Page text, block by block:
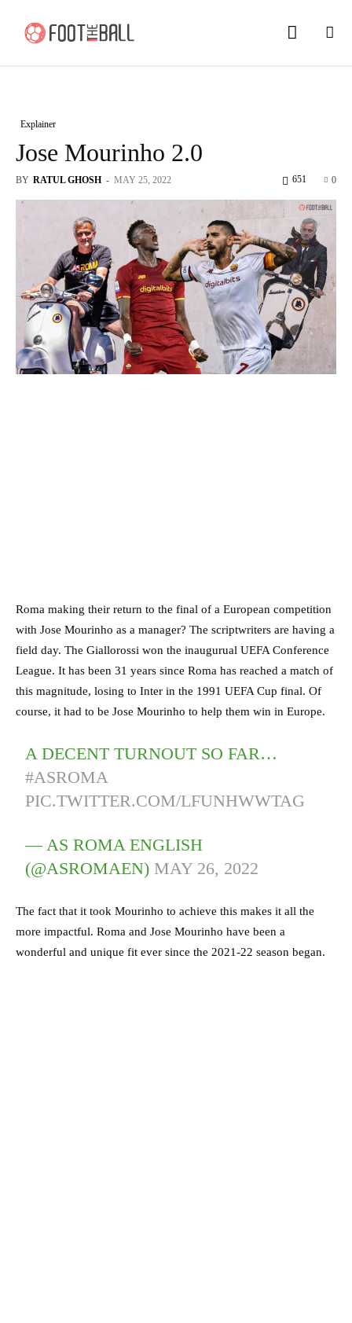
Explainer
Jose Mourinho 2.0
BY RATUL GHOSH - MAY 25, 2022 0
651
Roma making their return to the final of a European competition
with Jose Mourinho as a manager? The scriptwriters are having a
field day. The Giallorossi won the inaugurual UEFA Conference
League. It has been 31 years since Roma has reached a match of
this magnitude, losing to Inter in the 1991 UEFA Cup final. Of
course, it had to be Jose Mourinho to help them win in Europe.
A DECENT TURNOUT SO FAR…
#ASROMA
PIC.TWITTER.COM/LFUNHWWTAG
— AS ROMA ENGLISH
(@ASROMAEN) MAY 26, 2022
The fact that it took Mourinho to achieve this makes it all the
more impactful. Roma and Jose Mourinho have been a
wonderful and unique fit ever since the 2021-22 season began.